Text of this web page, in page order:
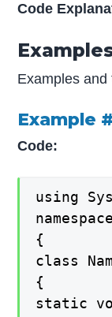
Code
Examples
Example
Code:
using
{
class
{
static